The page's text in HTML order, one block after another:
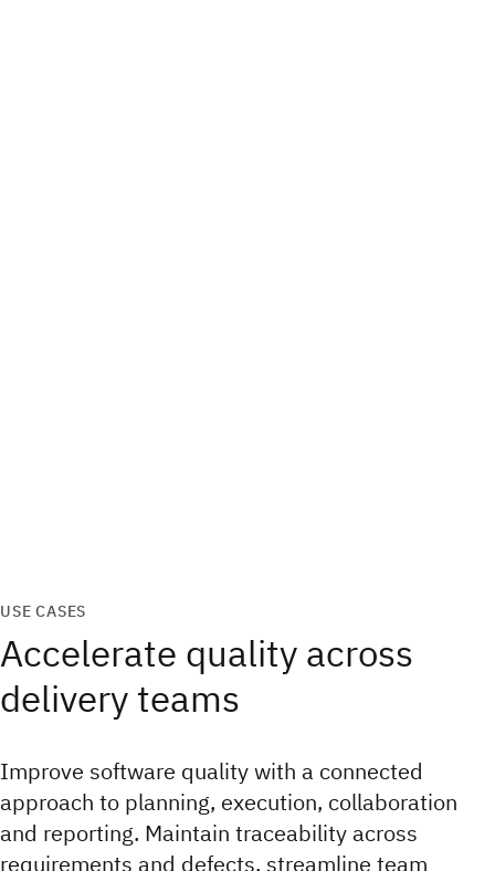
USE CASES
Accelerate quality across
delivery teams
Improve software quality with a connected
approach to planning, execution, collaboration
and reporting. Maintain traceability across
requirements and defects, streamline team